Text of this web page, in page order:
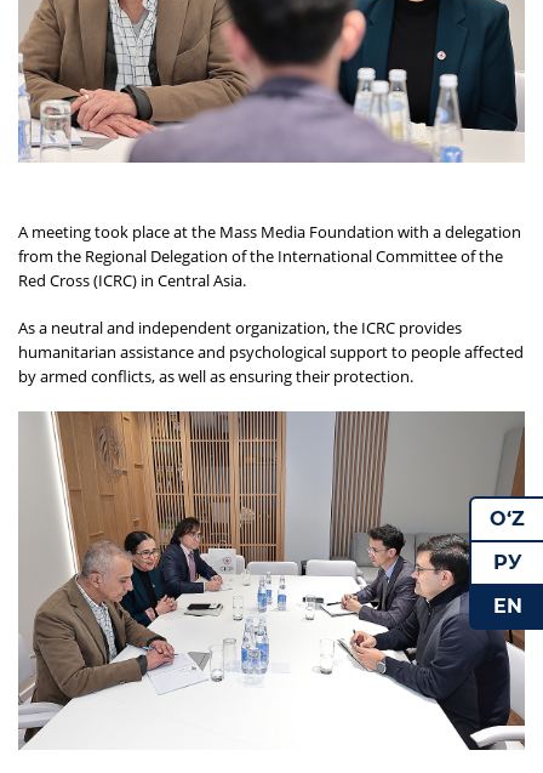
A meeting took place at the Mass Media Foundation with a delegation
from the Regional Delegation of the International Committee of the
Red Cross (ICRC) in Central Asia.
As a neutral and independent organization, the ICRC provides
humanitarian assistance and psychological support to people affected
by armed conflicts, as well as ensuring their protection.
O‘Z
РУ
EN